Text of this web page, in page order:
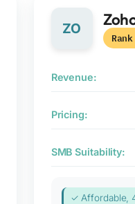
ZO
Revenue:
Pricing:
SMB Suitability:
✓ Affordable,